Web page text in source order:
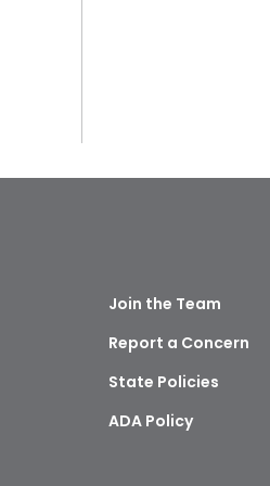
Join the Team
Report a Concern
State Policies
ADA Policy